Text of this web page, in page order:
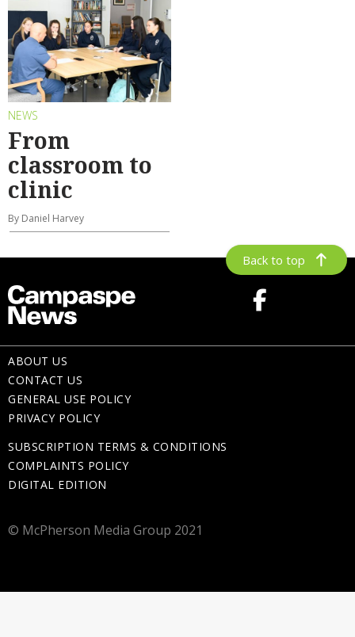
NEWS
From
classroom to
clinic
By Daniel Harvey
Back to top
ABOUT US
CONTACT US
GENERAL USE POLICY
PRIVACY POLICY
SUBSCRIPTION TERMS & CONDITIONS
COMPLAINTS POLICY
DIGITAL EDITION
© McPherson Media Group 2021